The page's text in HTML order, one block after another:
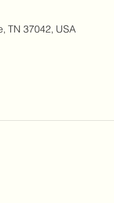
TN 37042, USA